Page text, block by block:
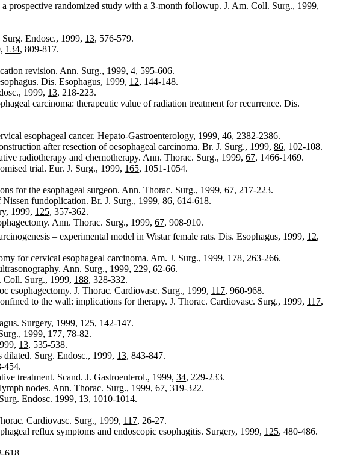
prospective randomized study with a 3-month followup. J. Am. Coll. Surg., 1999,
Endosc., 1999, 13, 576-579.
134, 809-817.
revision. Ann. Surg., 1999, 4, 595-606.
Dis. Esophagus, 1999, 12, 144-148.
1999, 13, 218-223.
carcinoma: therapeutic value of radiation treatment for recurrence. Dis.
esophageal cancer. Hepato-Gastroenterology, 1999, 46, 2382-2386.
after resection of oesophageal carcinoma. Br. J. Surg., 1999, 86, 102-108.
radiotherapy and chemotherapy. Ann. Thorac. Surg., 1999, 67, 1466-1469.
trial. Eur. J. Surg., 1999, 165, 1051-1054.
for the esophageal surgeon. Ann. Thorac. Surg., 1999, 67, 217-223.
fundoplication. Br. J. Surg., 1999, 86, 614-618.
1999, 125, 357-362.
Ann. Thorac. Surg., 1999, 67, 908-910.
– experimental model in Wistar female rats. Dis. Esophagus, 1999, 12,
for cervical esophageal carcinoma. Am. J. Surg., 1999, 178, 263-266.
Ann. Surg., 1999, 229, 62-66.
Coll. Surg., 1999, 188, 328-332.
esophagectomy. J. Thorac. Cardiovasc. Surg., 1999, 117, 960-968.
to the wall: implications for therapy. J. Thorac. Cardiovasc. Surg., 1999, 117,
Surgery, 1999, 125, 142-147.
1999, 177, 78-82.
13, 535-538.
dilated. Surg. Endosc., 1999, 13, 843-847.
454.
treatment. Scand. J. Gastroenterol., 1999, 34, 229-233.
nodes. Ann. Thorac. Surg., 1999, 67, 319-322.
Endosc. 1999, 13, 1010-1014.
Cardiovasc. Surg., 1999, 117, 26-27.
reflux symptoms and endoscopic esophagitis. Surgery, 1999, 125, 480-486.
618.